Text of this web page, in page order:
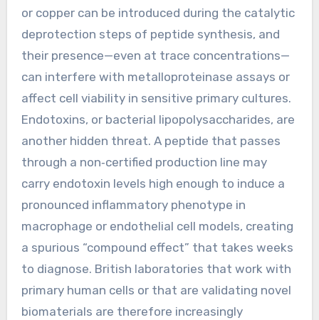
or copper can be introduced during the catalytic
deprotection steps of peptide synthesis, and
their presence—even at trace concentrations—
can interfere with metalloproteinase assays or
affect cell viability in sensitive primary cultures.
Endotoxins, or bacterial lipopolysaccharides, are
another hidden threat. A peptide that passes
through a non‑certified production line may
carry endotoxin levels high enough to induce a
pronounced inflammatory phenotype in
macrophage or endothelial cell models, creating
a spurious “compound effect” that takes weeks
to diagnose. British laboratories that work with
primary human cells or that are validating novel
biomaterials are therefore increasingly